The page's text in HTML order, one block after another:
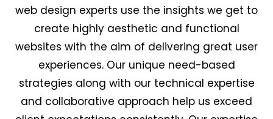
web design experts use the insights we get to
create highly aesthetic and functional
websites with the aim of delivering great user
experiences. Our unique need-based
strategies along with our technical expertise
and collaborative approach help us exceed